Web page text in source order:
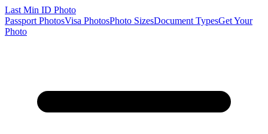
Last Min ID Photo
Passport PhotosVisa PhotosPhoto SizesDocument TypesGet Your
Photo